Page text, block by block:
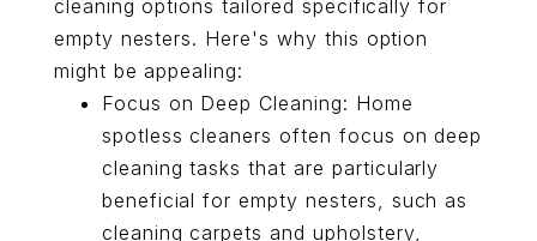
cleaning options tailored specifically for
empty nesters. Here's why this option
might be appealing:
Focus on Deep Cleaning: Home
spotless cleaners often focus on deep
cleaning tasks that are particularly
beneficial for empty nesters, such as
cleaning carpets and upholstery,